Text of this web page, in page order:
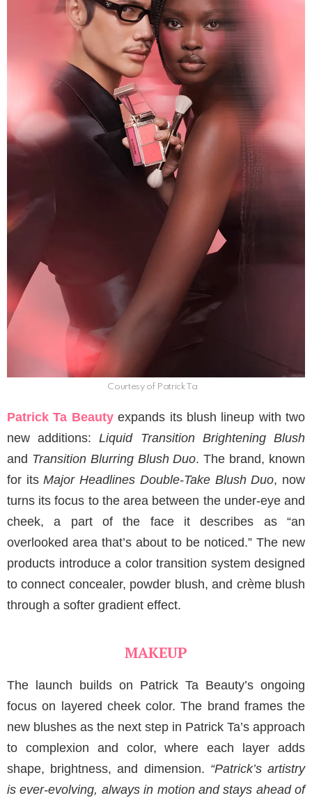
Courtesy of Patrick Ta
Patrick Ta Beautyexpands its blush lineup with two
new additions:Liquid Transition Brightening Blush
and Transition Blurring Blush Duo. The brand, known
for itsMajor Headlines Double-Take Blush Duo, now
turns its focus to the area between the under-eye and
cheek, a part of the face it describes as “an
overlooked area that’s about to be noticed.” The new
products introduce a color transition system designed
to connect concealer, powder blush, and crème blush
through a softer gradient effect.
MAKEUP
The launch builds on Patrick Ta Beauty’s ongoing
focus on layered cheek color. The brand frames the
new blushes as the next step in Patrick Ta’s approach
to complexion and color, where each layer adds
shape, brightness, and dimension. “Patrick’s artistry
is ever-evolving, always in motion and stays ahead of